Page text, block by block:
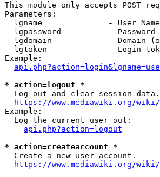
This module only accepts POST
Parameters:
  lgname              - User Name
  lgpassword          - Password
lgdomain            - Domain
lgtoken             - Login
Example:
* action=logout *
  Log out and clear session data.
https://www.mediawiki.org/wiki/
Example:
  Log the current user out:
api.php?action=logout
* action=createaccount *
  Create a new user account.
https://www.mediawiki.org/wiki/